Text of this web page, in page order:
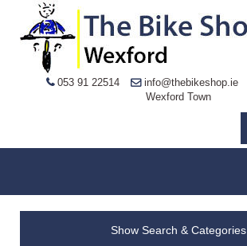
053 91 22514 info@thebikeshop.ie
Wexford Town
Show Search & Categories